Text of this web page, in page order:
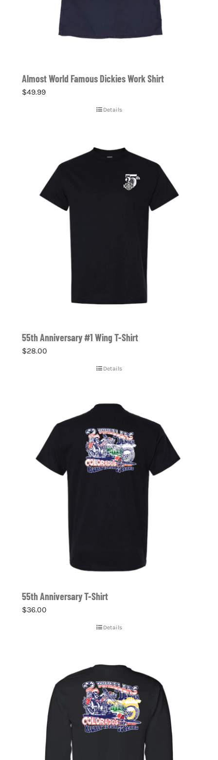
Almost World Famous Dickies Work Shirt
$49.99
Details
55th Anniversary #1 Wing T-Shirt
$28.00
Details
55th Anniversary T-Shirt
$36.00
Details